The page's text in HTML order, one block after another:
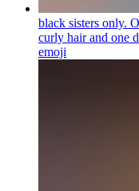
black sisters only.
curly hair and one
emoji